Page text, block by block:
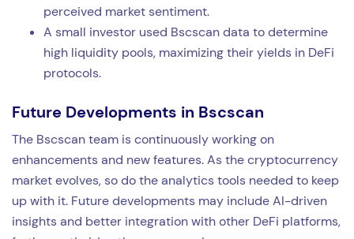
perceived market sentiment.
A small investor used Bscscan data to determine
high liquidity pools, maximizing their yields in DeFi
protocols.
Future Developments in Bscscan
The Bscscan team is continuously working on
enhancements and new features. As the cryptocurrency
market evolves, so do the analytics tools needed to keep
up with it. Future developments may include AI-driven
insights and better integration with other DeFi platforms,